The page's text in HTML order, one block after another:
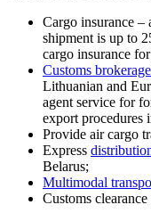
Cargo insurance –
shipment is up to
cargo insurance
Customs
Lithuanian and
agent service for
export procedures
Provide air cargo
Express
Belarus;
Multimodal
Customs clearance